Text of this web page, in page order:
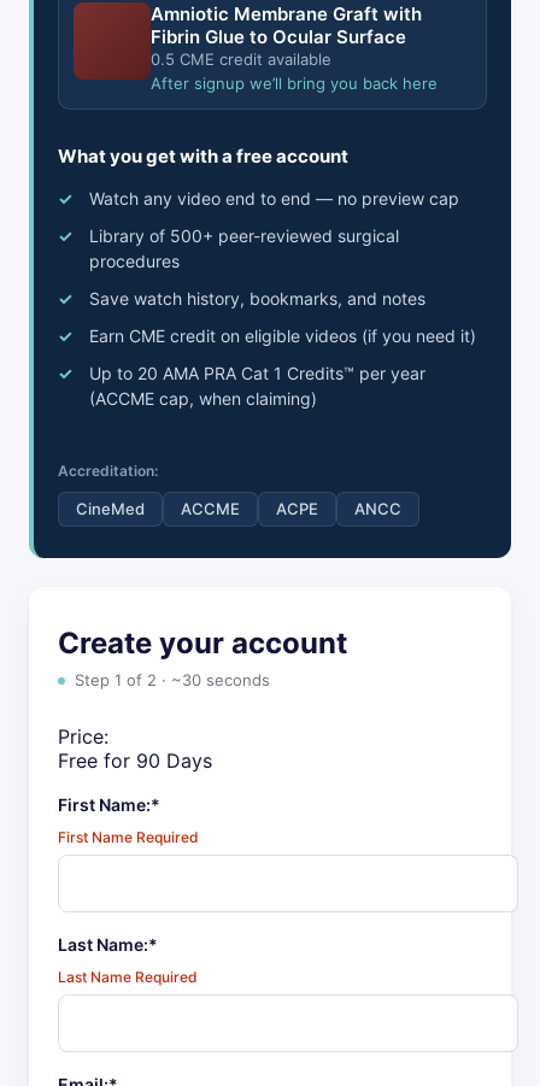
Amniotic Membrane Graft with
Fibrin Glue to Ocular Surface
0.5 CME credit available
After signup we’ll bring you back here
What you get with a free account
Watch any video end to end — no preview cap
Library of 500+ peer-reviewed surgical
procedures
Save watch history, bookmarks, and notes
Earn CME credit on eligible videos (if you need it)
Up to 20 AMA PRA Cat 1 Credits™ per year
(ACCME cap, when claiming)
Accreditation:
CineMed ACCME ACPE ANCC
Create your account
Step 1 of 2 · ~30 seconds
Price:
Free for 90 Days
First Name:*
First Name Required
Last Name:*
Last Name Required